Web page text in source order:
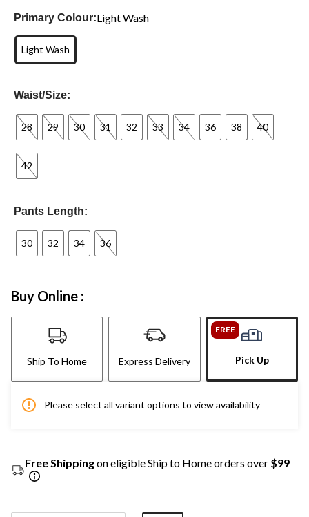
Primary Colour:Light Wash
Light Wash
Waist/Size:
28 29 30 31 32 33 34 36 38 40
42
Pants Length:
30 32 34 36
Buy Online :
Ship To Home Express Delivery
FREE
Pick Up
Please select all variant options to view availability
Free Shippingon eligible Ship to Home orders over $99